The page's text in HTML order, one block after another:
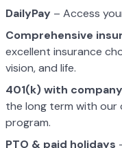
DailyPay – Access
Comprehensive
excellent insurance
vision, and life.
401(k) with
the long term with our
program.
PTO & paid holidays